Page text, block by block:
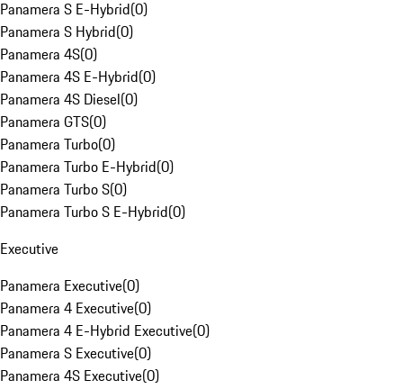
Panamera S E-Hybrid(0)
Panamera S Hybrid(0)
Panamera 4S(0)
Panamera 4S E-Hybrid(0)
Panamera 4S Diesel(0)
Panamera GTS(0)
Panamera Turbo(0)
Panamera Turbo E-Hybrid(0)
Panamera Turbo S(0)
Panamera Turbo S E-Hybrid(0)
Executive
Panamera Executive(0)
Panamera 4 Executive(0)
Panamera 4 E-Hybrid Executive(0)
Panamera S Executive(0)
Panamera 4S Executive(0)